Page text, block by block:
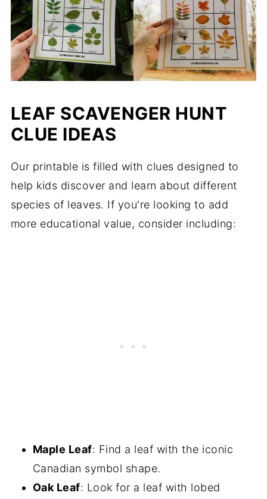
LEAF SCAVENGER HUNT
CLUE IDEAS
Our printable is filled with clues designed to
help kids discover and learn about different
species of leaves. If you're looking to add
more educational value, consider including:
Maple Leaf: Find a leaf with the iconic
Canadian symbol shape.
Oak Leaf: Look for a leaf with lobed